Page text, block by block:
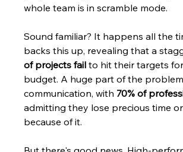
whole team is in scramble mode.
Sound familiar? It happens all the
backs this up, revealing that a
of projects fail to hit their targets
budget. A huge part of the
communication, with 70% of
admitting they lose precious time
because of it.